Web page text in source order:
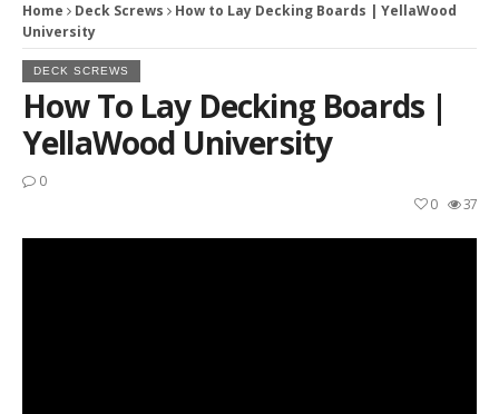
Home Deck Screws
How to Lay Decking Boards | YellaWood
University
DECK SCREWS
How To Lay Decking Boards |
YellaWood University
0
37
0